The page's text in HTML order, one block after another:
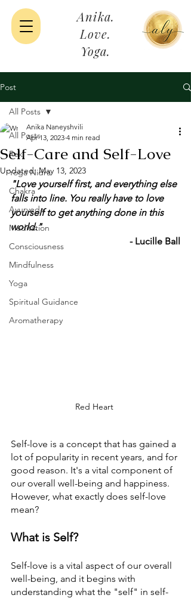
Anika.
Love.
Yoga.
Post
All Posts
Reki
Yoga Nidra
Chakra
Ayurveda
Meditation
Consciousness
Mindfulness
Yoga
Spiritual Guidance
Aromatherapy
All Posts
Self-Care and Self-Love
Anika Naneyshvili
Apr 13, 2023 4 min read
Updated:May 13, 2023
"Love yourself first, and everything else
falls into line. You really have to love
yourself to get anything done in this
world."
- Lucille Ball
Red Heart
Self-love is a concept that has gained a
lot of popularity in recent years, and for
good reason. It's a vital component of
our overall well-being and happiness.
However, what exactly does self-love
mean?
What is Self?
Self-love is a vital aspect of our overall
well-being, and it begins with
understanding what the "self" in self-